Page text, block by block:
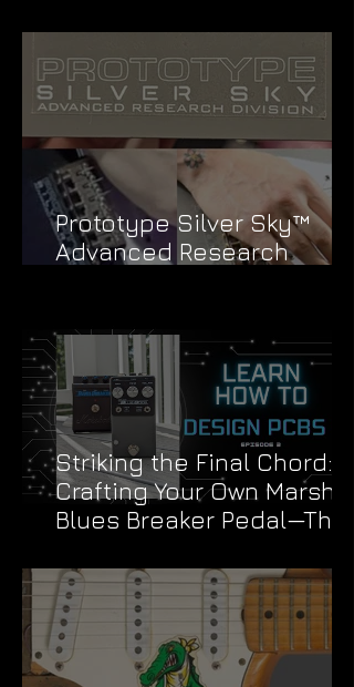
Prototype Silver Sky™
Advanced Research
Striking the Final Chord:
Crafting Your Own Marshall
Blues Breaker Pedal—The